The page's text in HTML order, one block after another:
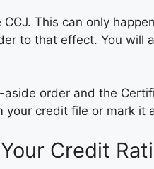
This can only
to that effect. You will
order and the
credit file or mark
Credit